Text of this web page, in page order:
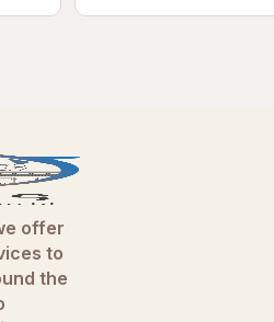
offer
to
the